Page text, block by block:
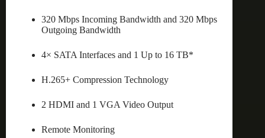
320 Mbps Incoming Bandwidth and 320 Mbps
Outgoing Bandwidth
4× SATA Interfaces and 1 Up to 16 TB*
H.265+ Compression Technology
2 HDMI and 1 VGA Video Output
Remote Monitoring